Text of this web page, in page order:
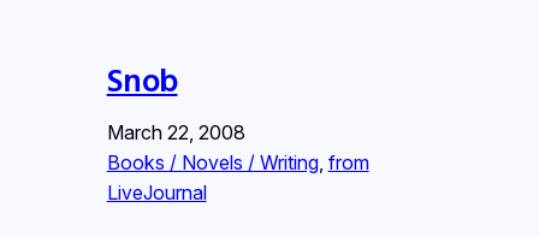
Snob
March 22, 2008
Books / Novels / Writing, from
LiveJournal